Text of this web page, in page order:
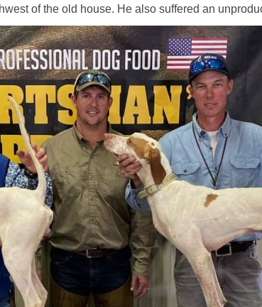
of the old house. He also suffered an